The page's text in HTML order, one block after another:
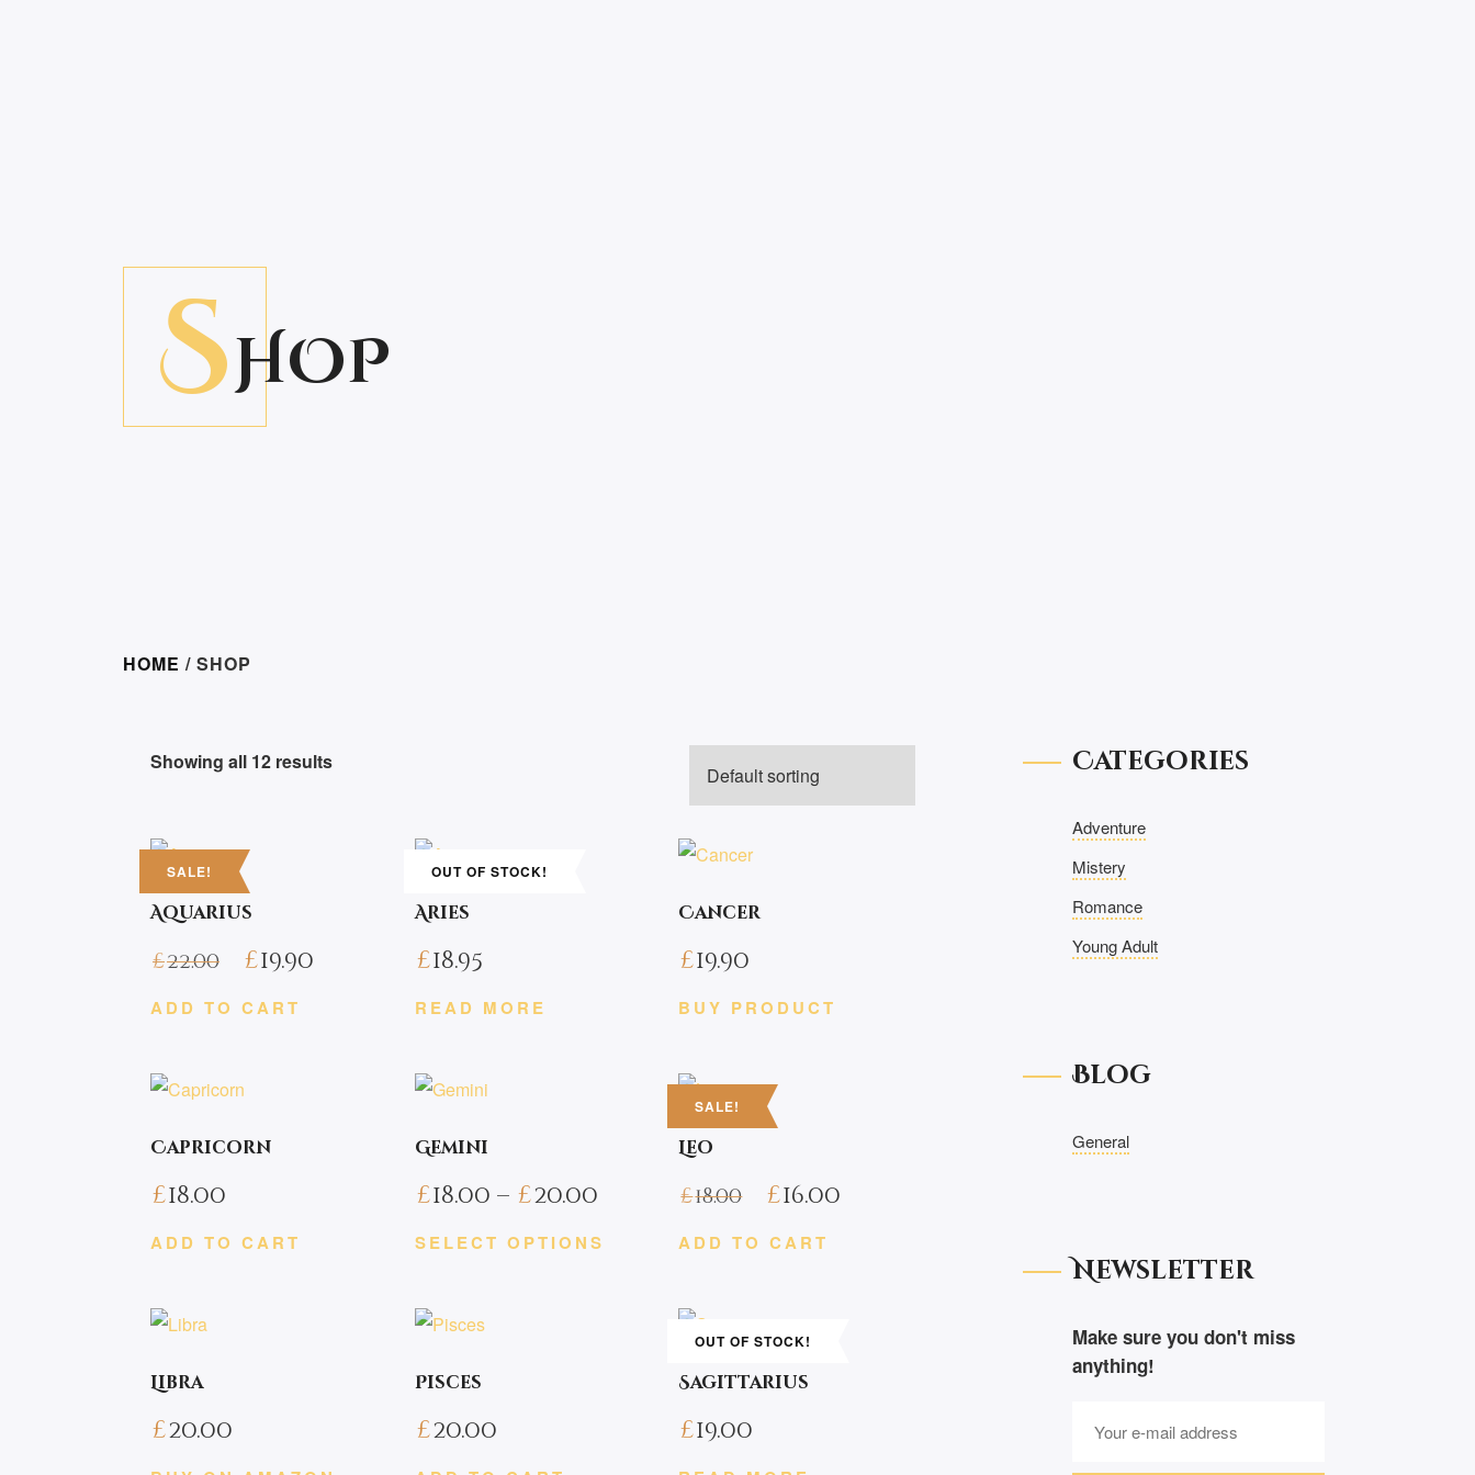
SHOP
HOME / SHOP
Showing all 12 results
SALE!
Aquarius
£22.00 £19.90
ADD TO CART
OUT OF STOCK!
Aries
£18.95
READ MORE
Cancer
£19.90
BUY PRODUCT
Capricorn
£18.00
ADD TO CART
Gemini
£18.00 – £20.00Price
£18.00
SELECT OPTIONS
product
has
The
SALE!
Leo
£18.00 £16.00
ADD TO CART
Libra
£20.00
Pisces
£20.00
OUT OF STOCK!
Sagittarius
£19.00
Categories
Adventure
Mistery
Romance
Young Adult
Blog
General
Newsletter
Make sure you don't miss
anything!